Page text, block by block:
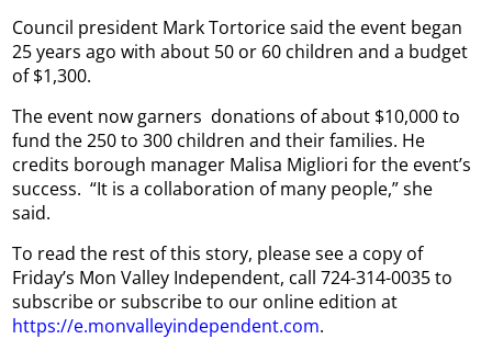
Council president Mark Tortorice said the event began
25 years ago with about 50 or 60 children and a budget
of $1,300.
The event now garners donations of about $10,000 to
fund the 250 to 300 children and their families. He
credits borough manager Malisa Migliori for the event’s
success. “It is a collaboration of many people,” she
said.
To read the rest of this story, please see a copy of
Friday’s Mon Valley Independent, call 724-314-0035 to
subscribe or subscribe to our online edition at
https://e.monvalleyindependent.com.